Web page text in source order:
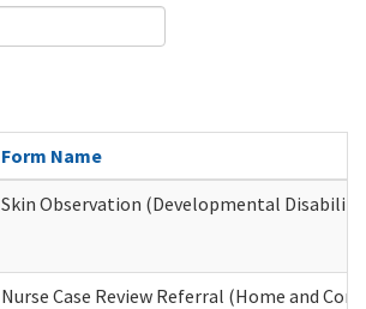
Form Name
Skin Observation (Developmental
Nurse Case Review Referral (Home and